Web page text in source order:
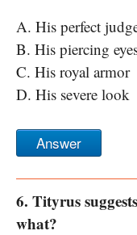
A. His perfect
B. His piercing
C. His royal armor
D. His severe look
Answer
6. Tityrus
what?